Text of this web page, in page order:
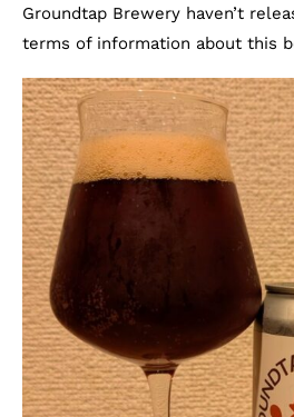
Groundtap Brewery haven’t
terms of information about this